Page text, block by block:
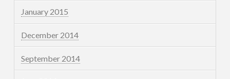
January 2015
December 2014
September 2014